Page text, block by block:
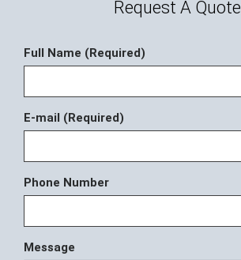
Request A Quote
Full Name (Required)
E-mail (Required)
Phone Number
Message